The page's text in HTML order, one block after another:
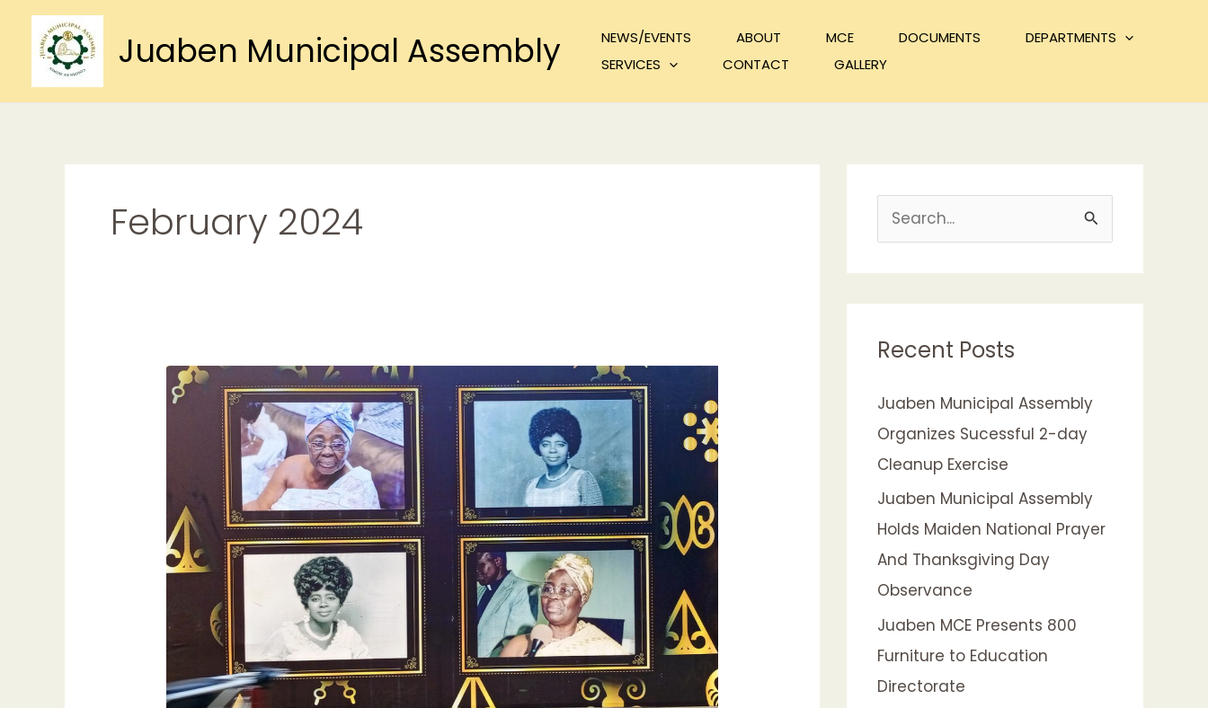
content
Juaben Municipal Assembly NEWS/EVENTS ABOUT MCE DOCUMENTS
DEPARTMENTS
SERVICES
CONTACT GALLERY
February 2024
DOTEYIE
FOR
AKYAMAA
III,
JUABENHEMAA
c
f
o
r
:
Recent Posts
Juaben Municipal Assembly
Organizes Sucessful 2-day
Cleanup Exercise
Juaben Municipal Assembly
Holds Maiden National Prayer
And Thanksgiving Day
Observance
Juaben MCE Presents 800
Furniture to Education
Directorate